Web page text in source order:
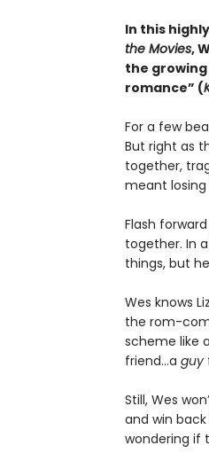
In this
the Movies,
the
romance” (
For a few
But right as
together,
meant losing
Flash
together. In
things, but
Wes knows
the rom-com
scheme like
friend…a guy
Still, Wes
and win
wondering if